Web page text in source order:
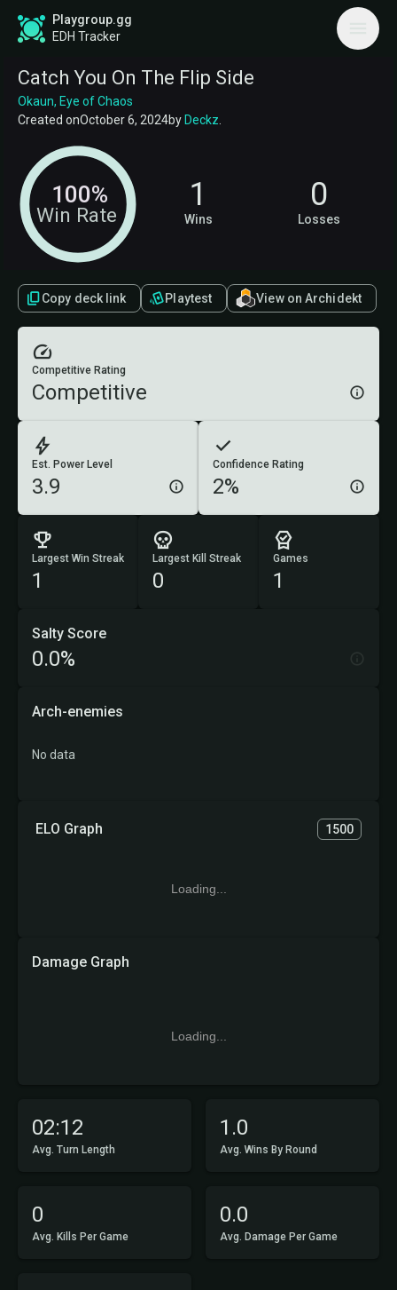
Playgroup.gg
EDH Tracker
Catch You On The Flip Side
Okaun, Eye of Chaos
Created onOctober 6, 2024byDeckz
Win Rate
100% 1
Wins
0
Losses
Copy deck link Playtest View on Archidekt
02:12
Avg. Turn Length
1.0
Avg. Wins By Round
0
Avg. Kills Per Game
0.0
Avg. Damage Per Game
Est. Power Level
3.9
Confidence Rating
2%
Competitive Rating
Competitive
Largest Win Streak
1
Largest Kill Streak
0
Games
1
ELO Graph 1500
Loading...
Damage Graph
Loading...
Salty Score
0.0%
Arch-enemies
No data